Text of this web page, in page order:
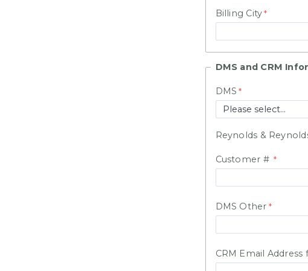
Billing City
DMS and CRM
DMS
Reynolds &
Customer #
DMS Other
CRM Email Address